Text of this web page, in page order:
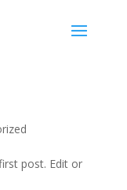
post. Edit or